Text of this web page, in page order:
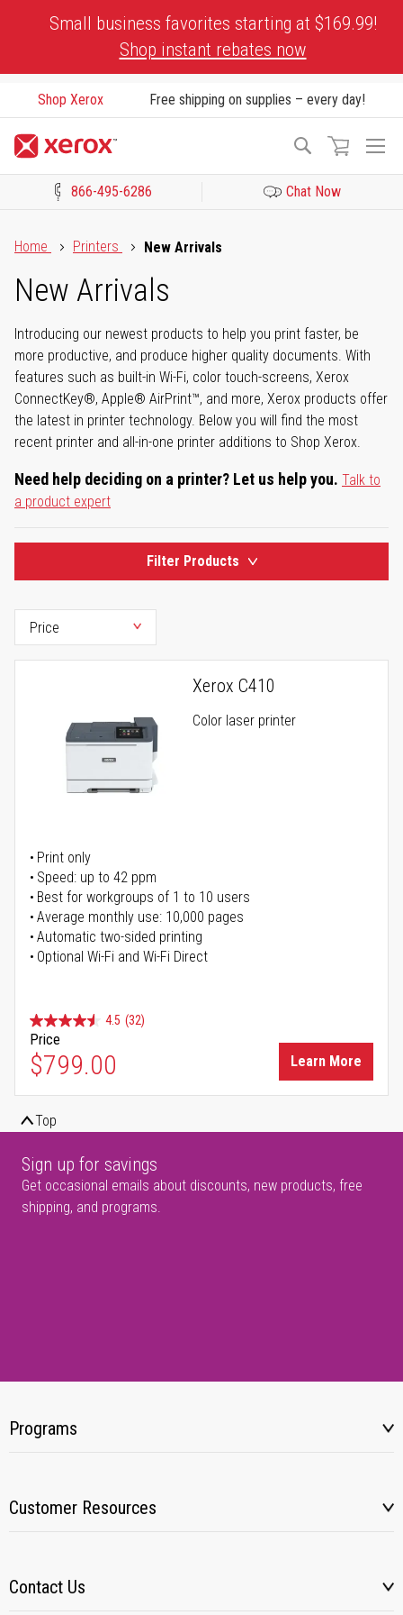
Small business favorites starting at $169.99!
Shop instant rebates now
Shop Xerox Free shipping on supplies – every day!
Search
866-495-6286 Chat Now
Home
Printers New Arrivals
New Arrivals
Introducing our newest products to help you print faster, be
more productive, and produce higher quality documents. With
features such as built-in Wi-Fi, color touch-screens, Xerox
ConnectKey®, Apple® AirPrint™, and more, Xerox products offer
the latest in printer technology. Below you will find the most
recent printer and all-in-one printer additions to Shop Xerox.
Need help deciding on a printer? Let us help you. Talk to
a product expert
Filter Products
Xerox C410
Color laser printer
Print only
Speed: up to 42 ppm
Best for workgroups of 1 to 10 users
Average monthly use: 10,000 pages
Automatic two-sided printing
Optional Wi-Fi and Wi-Fi Direct
4.5 (32)
Price
$799.00 Learn More
Top
Sign up for savings
Get occasional emails about discounts, new products, free
shipping, and programs.
Programs
Customer Resources
Contact Us